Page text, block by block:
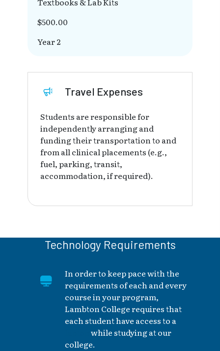
$500.00
Year 2
Travel Expenses
Students are responsible for
independently arranging and
funding their transportation to and
from all clinical placements (e.g.,
fuel, parking, transit,
accommodation, if required).
Technology Requirements
In order to keep pace with the
requirements of each and every
course in your program,
Lambton College requires that
each student have access to a
while studying at our
college.